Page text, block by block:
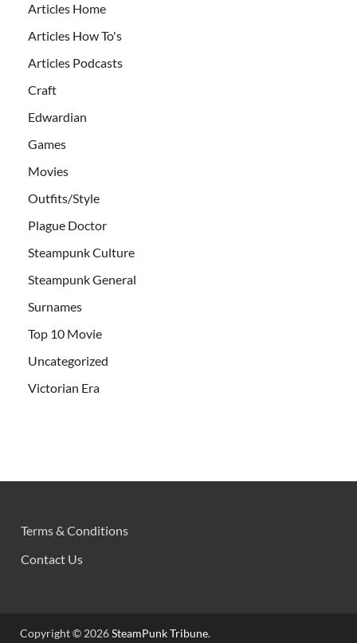
Articles Home
Articles How To's
Articles Podcasts
Craft
Edwardian
Games
Movies
Outfits/Style
Plague Doctor
Steampunk Culture
Steampunk General
Surnames
Top 10 Movie
Uncategorized
Victorian Era
Terms & Conditions
Contact Us
Copyright © 2026SteamPunk Tribune.